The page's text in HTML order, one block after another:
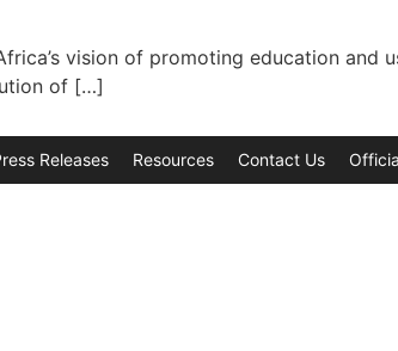
vision of promoting education
of […]
Releases Resources Contact Us